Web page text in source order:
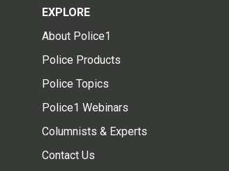
EXPLORE
About Police1
Police Products
Police Topics
Police1 Webinars
Columnists & Experts
Contact Us